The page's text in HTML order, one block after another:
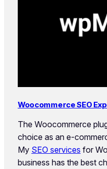
Woocommerce SEO
The Woocommerce
choice as an e-
My SEO services for
business has the best